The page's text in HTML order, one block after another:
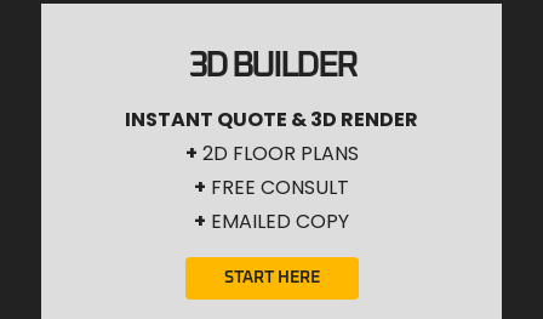
3D BUILDER
INSTANT QUOTE & 3D RENDER
+ 2D FLOOR PLANS
+ FREE CONSULT
+ EMAILED COPY
START HERE